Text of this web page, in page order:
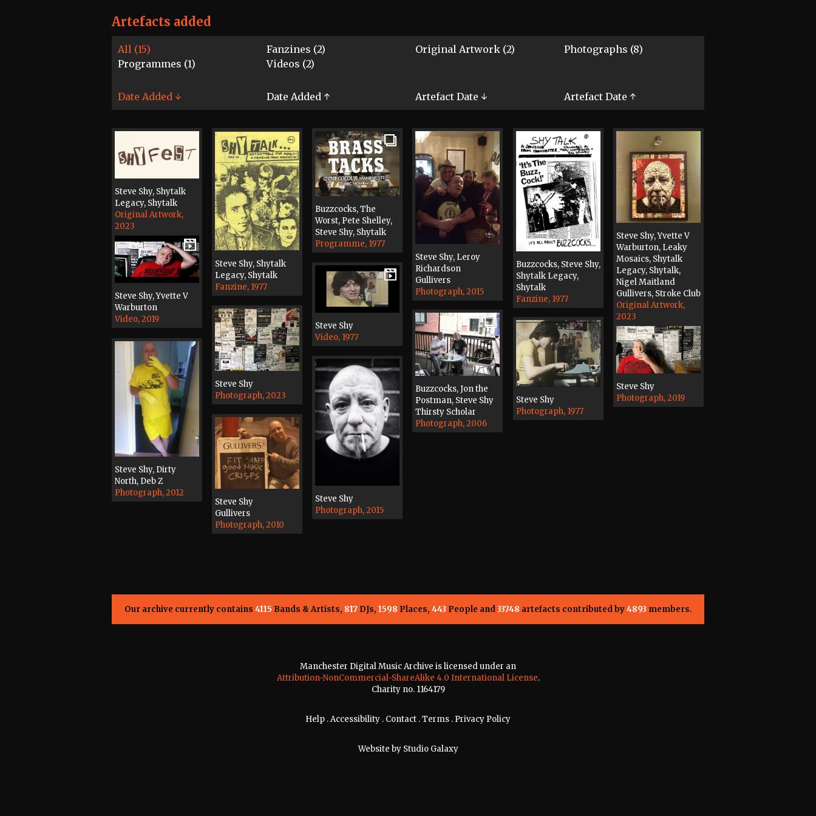
Artefacts added
All (15) Fanzines (2) Original Artwork (2)
Photographs (8)
Programmes (1)
Videos (2)
Date Added ↓ Date Added ↑ Artefact Date ↓ Artefact Date ↑
Steve Shy, Shytalk
Legacy, Shytalk
Original Artwork,
2023
Steve Shy, Shytalk
Legacy, Shytalk
Fanzine, 1977
Buzzcocks, The
Worst, Pete Shelley,
Steve Shy, Shytalk
Programme, 1977
Steve Shy, Leroy
Richardson
Gullivers
Photograph, 2015
Buzzcocks, Steve Shy,
Shytalk Legacy,
Shytalk
Fanzine, 1977
Steve Shy, Yvette V
Warburton, Leaky
Mosaics, Shytalk
Legacy, Shytalk,
Nigel Maitland
Gullivers, Stroke Club
Original Artwork,
2023
Steve Shy, Yvette V
Warburton
Video, 2019
Steve Shy
Video, 1977
Steve Shy
Photograph, 2023
Buzzcocks, Jon the
Postman, Steve Shy
Thirsty Scholar
Photograph, 2006
Steve Shy
Photograph, 1977
Steve Shy
Photograph, 2019
Steve Shy, Dirty
North, Deb Z
Photograph, 2012
Steve Shy
Photograph, 2015
Steve Shy
Gullivers
Photograph, 2010
Our archive currently contains 4115 Bands & Artists, 817DJs, 1598 Places, 443 People and33748 artefacts contributed by4893 members.
Manchester Digital Music Archive is licensed under an
Attribution-NonCommercial-ShareAlike 4.0 International License.
Charity no. 1164179
Help .Accessibility . Contact .Terms . Privacy Policy
Website by Studio Galaxy